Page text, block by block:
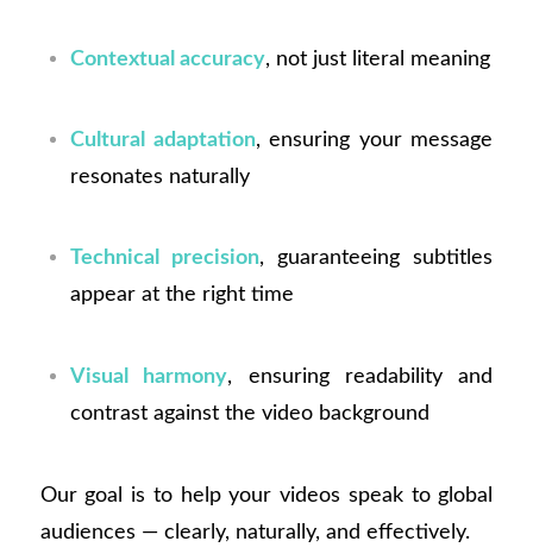
Contextual accuracy, not just literal meaning
Cultural adaptation, ensuring your message
resonates naturally
Technical precision, guaranteeing subtitles
appear at the right time
Visual harmony, ensuring readability and
contrast against the video background
Our goal is to help your videos speak to global
audiences — clearly, naturally, and effectively.